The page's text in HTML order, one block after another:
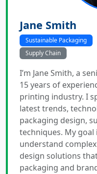
Jane Smith
Sustainable Packaging
Supply Chain
I’m Jane Smith, a
15 years of
printing industry. I
latest trends,
packaging design,
techniques. My goal
understand
design solutions
packaging and